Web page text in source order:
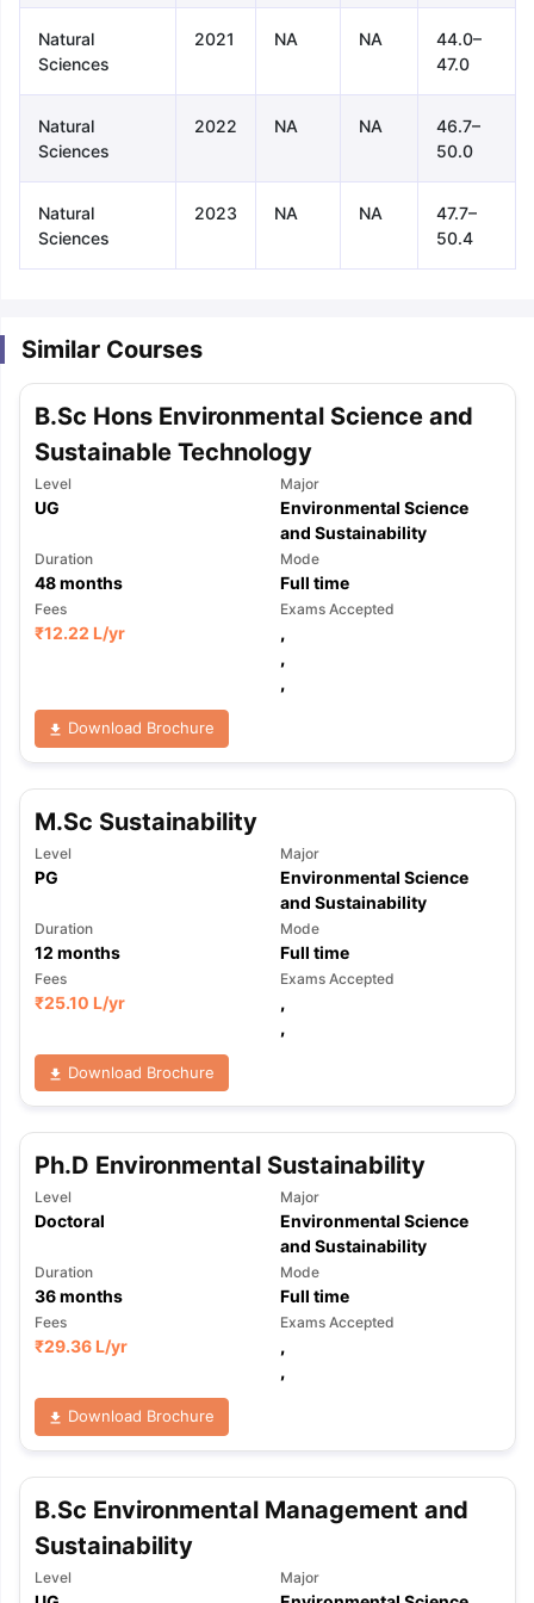
Tips TOEFL Preparation Tips Ebook
IELTS Sample Papers Academic
Natural
Sciences
2021 NA NA
44.0–
47.0
Natural
Sciences
2022 NA NA
46.7–
50.0
Natural
Sciences
2023 NA NA
47.7–
50.4
Similar Courses
B.Sc Hons Environmental Science and
Sustainable Technology
Level
UG
Major
Environmental Science
and Sustainability
Duration
48months
Mode
Full time
Fees
₹12.22 L/yr
Exams Accepted
,
,
,
Download Brochure
M.Sc Sustainability
Level
PG
Major
Environmental Science
and Sustainability
Duration
12 months
Mode
Full time
Fees
₹25.10 L/yr
Exams Accepted
,
,
Download Brochure
Ph.D Environmental Sustainability
Level
Doctoral
Major
Environmental Science
and Sustainability
Duration
36months
Mode
Full time
Fees
₹29.36 L/yr
Exams Accepted
,
,
Download Brochure
B.Sc Environmental Management and
Sustainability
Level Major